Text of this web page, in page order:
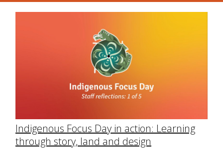
Indigenous Focus Day in action: Learning
through story, land and design